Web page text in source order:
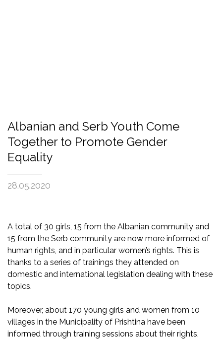
Albanian and Serb Youth Come
Together to Promote Gender
Equality
28.05.2020
A total of 30 girls, 15 from the Albanian community and
15 from the Serb community are now more informed of
human rights, and in particular women’s rights. This is
thanks to a series of trainings they attended on
domestic and international legislation dealing with these
topics.
Moreover, about 170 young girls and women from 10
villages in the Municipality of Prishtina have been
informed through training sessions about their rights,